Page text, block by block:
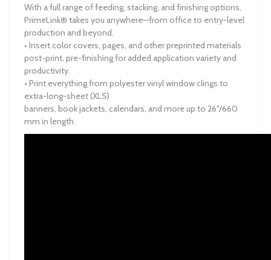
With a full range of feeding, stacking, and finishing options,
PrimeLink® takes you anywhere—from office to entry-level
production and beyond.
• Insert color covers, pages, and other preprinted materials
post-print, pre-finishing for added application variety and
productivity.
• Print everything from polyester vinyl window clings to
extra-long-sheet (XLS)
banners, book jackets, calendars, and more up to 26"/660
mm in length.